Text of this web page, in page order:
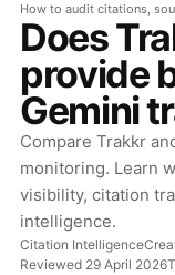
How to audit citations,
Does
provide
Gemini
Compare Trakkr
monitoring. Learn
visibility, citation
intelligence.
Citation Intelligence
Reviewed 29 April 2026